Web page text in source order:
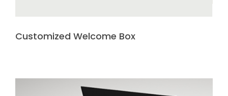
Customized Welcome Box